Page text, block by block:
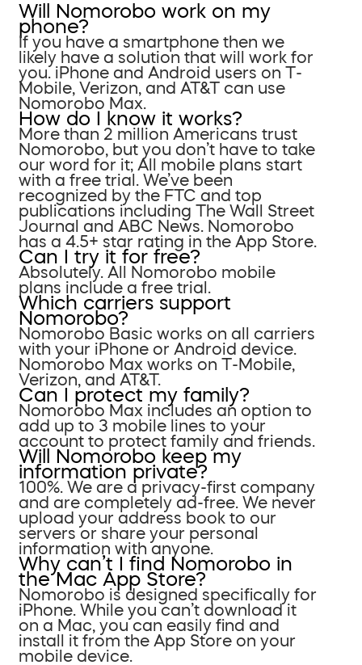
Will Nomorobo work on my
phone?
If you have a smartphone then we
likely have a solution that will work for
you. iPhone and Android users on T-
Mobile, Verizon, and AT&T can use
Nomorobo Max.
How do I know it works?
More than 2 million Americans trust
Nomorobo, but you don’t have to take
our word for it; All mobile plans start
with a free trial. We’ve been
recognized by the FTC and top
publications including The Wall Street
Journal and ABC News. Nomorobo
has a 4.5+ star rating in the App Store.
Can I try it for free?
Absolutely. All Nomorobo mobile
plans include a free trial.
Which carriers support
Nomorobo?
Nomorobo Basic works on all carriers
with your iPhone or Android device.
Nomorobo Max works on T-Mobile,
Verizon, and AT&T.
Can I protect my family?
Nomorobo Max includes an option to
add up to 3 mobile lines to your
account to protect family and friends.
Will Nomorobo keep my
information private?
100%. We are a privacy-first company
and are completely ad-free. We never
upload your address book to our
servers or share your personal
information with anyone.
Why can’t I find Nomorobo in
the Mac App Store?
Nomorobo is designed specifically for
iPhone. While you can’t download it
on a Mac, you can easily find and
install it from the App Store on your
mobile device.